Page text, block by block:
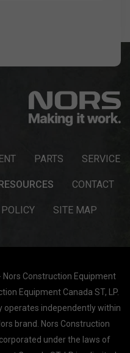
PARTS SERVICE
RESOURCES CONTACT
SITE MAP
Construction Equipment
Equipment Canada ST, LP.
operates independently within
brand. Nors Construction
under the laws of